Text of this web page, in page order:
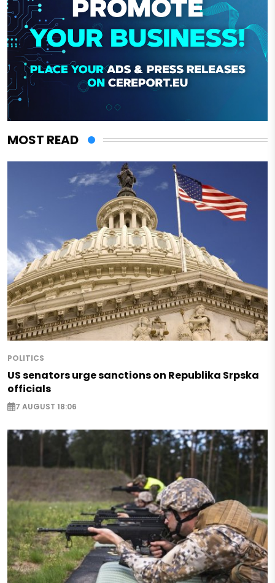
MOST READ
POLITICS
US senators urge sanctions on Republika Srpska
officials
7 AUGUST 18:06